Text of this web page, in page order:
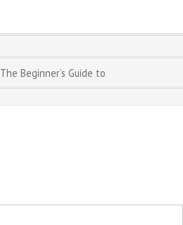
The Beginner’s Guide to